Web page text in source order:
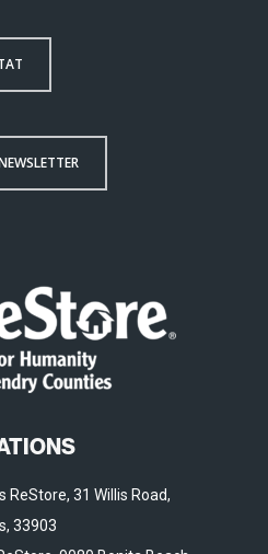
ReStore, 31 Willis Road,
33903